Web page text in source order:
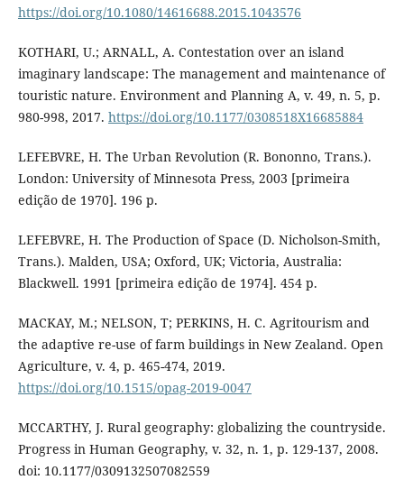
https://doi.org/10.1080/14616688.2015.1043576
KOTHARI, U.; ARNALL, A. Contestation over an island
imaginary landscape: The management and maintenance of
touristic nature. Environment and Planning A, v. 49, n. 5, p.
980-998, 2017. https://doi.org/10.1177/0308518X16685884
LEFEBVRE, H. The Urban Revolution (R. Bononno, Trans.).
London: University of Minnesota Press, 2003 [primeira
edição de 1970]. 196 p.
LEFEBVRE, H. The Production of Space (D. Nicholson-Smith,
Trans.). Malden, USA; Oxford, UK; Victoria, Australia:
Blackwell. 1991 [primeira edição de 1974]. 454 p.
MACKAY, M.; NELSON, T; PERKINS, H. C. Agritourism and
the adaptive re-use of farm buildings in New Zealand. Open
Agriculture, v. 4, p. 465-474, 2019.
https://doi.org/10.1515/opag-2019-0047
MCCARTHY, J. Rural geography: globalizing the countryside.
Progress in Human Geography, v. 32, n. 1, p. 129-137, 2008.
doi: 10.1177/0309132507082559